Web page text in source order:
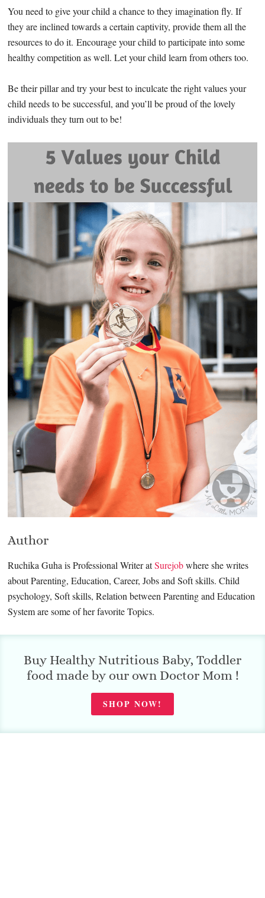
You need to give your child a chance to they imagination fly. If
they are inclined towards a certain captivity, provide them all the
resources to do it. Encourage your child to participate into some
healthy competition as well. Let your child learn from others too.
Be their pillar and try your best to inculcate the right values your
child needs to be successful, and you’ll be proud of the lovely
individuals they turn out to be!
Author
Ruchika Guha is Professional Writer atSurejobwhere she writes
about Parenting, Education, Career, Jobs and Soft skills. Child
psychology, Soft skills, Relation between Parenting and Education
System are some of her favorite Topics.
Buy Healthy Nutritious Baby, Toddler
food made by our own Doctor Mom !
SHOP NOW!